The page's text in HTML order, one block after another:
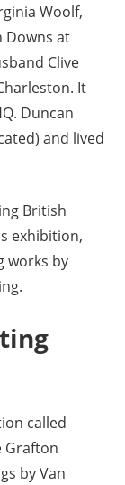
Woolf,
Downs at
Clive
It
Duncan
and lived
British
exhibition,
works by
called
by Van